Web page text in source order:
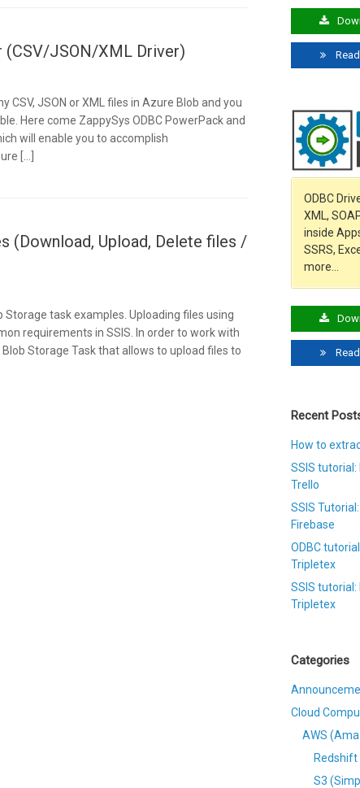
(CSV/JSON/XML Driver)
JSON or XML files in Azure Blob and you
Here come ZappySys ODBC PowerPack and
will enable you to accomplish
[…]
(Download, Upload, Delete files /
task examples. Uploading files using
requirements in SSIS. In order to work with
Storage Task that allows to upload files to
ODBC
XML,
inside
SSRS,
more…
Recent
How to
SSIS
Trello
SSIS
Firebase
ODBC
Tripletex
SSIS
Tripletex
Categories
Cloud
AWS
Redshift
S3